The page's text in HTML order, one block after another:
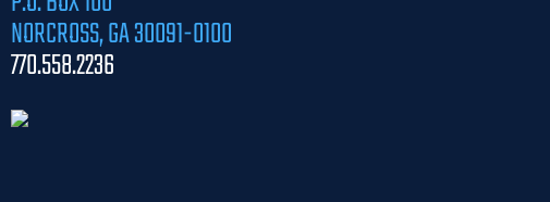
NORCROSS, GA 30091-0100
770.558.2236